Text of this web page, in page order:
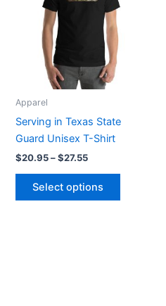
Apparel
Serving in Texas State
Guard Unisex T-Shirt
$20.95–$27.55
Select options
multiple
on